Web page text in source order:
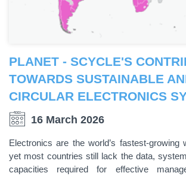
PLANET - SCYCLE'S
TOWARDS SUSTAINABLE
CIRCULAR ELECTRONICS
16 March 2026
Electronics are the world’s fastest-growing
yet most countries still lack the data,
capacities required for effective